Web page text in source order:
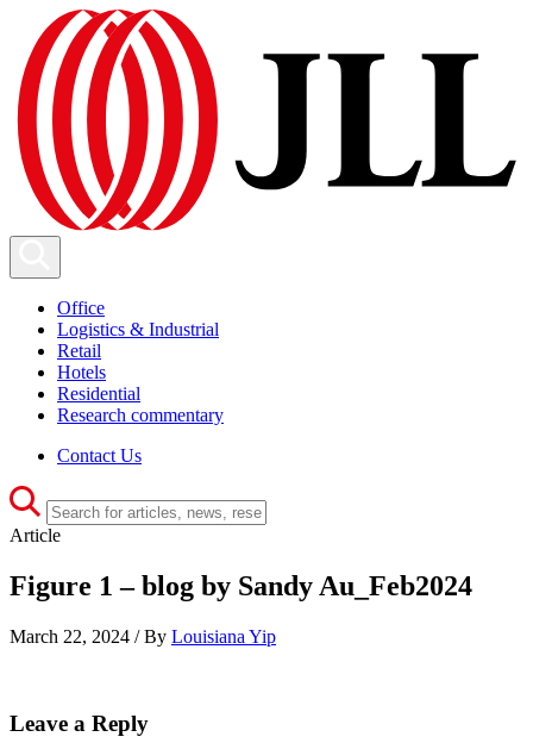
Office
Logistics & Industrial
Retail
Hotels
Residential
Research commentary
Contact Us
Article
Figure 1 – blog by Sandy Au_Feb2024
March 22, 2024 / By Louisiana Yip
Leave a Reply